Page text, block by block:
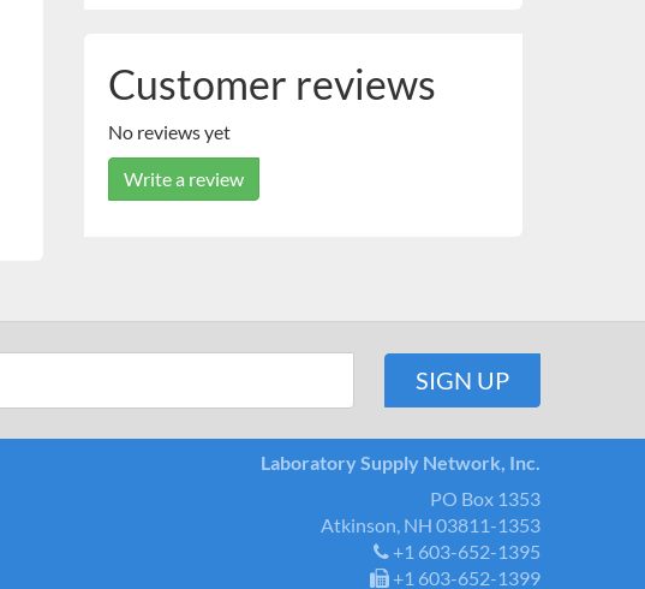
Customer reviews
No reviews yet
Write a review
Laboratory Supply Network, Inc.
PO Box 1353
Atkinson, NH 03811-1353
+1 603-652-1395
+1 603-652-1399